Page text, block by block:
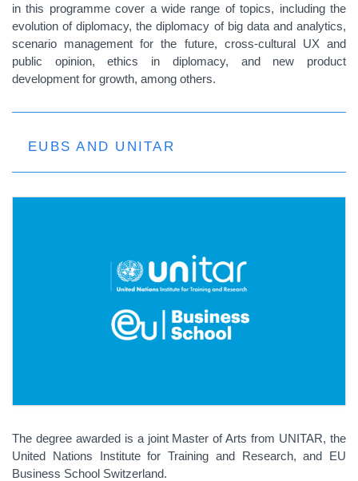
in this programme cover a wide range of topics, including the
evolution of diplomacy, the diplomacy of big data and analytics,
scenario management for the future, cross-cultural UX and
public opinion, ethics in diplomacy, and new product
development for growth, among others.
EUBS AND UNITAR
The degree awarded is a joint Master of Arts from UNITAR, the
United Nations Institute for Training and Research, and EU
Business School Switzerland.